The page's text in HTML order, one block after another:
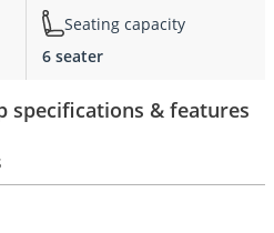
Seating capacity
6 seater
specifications & features